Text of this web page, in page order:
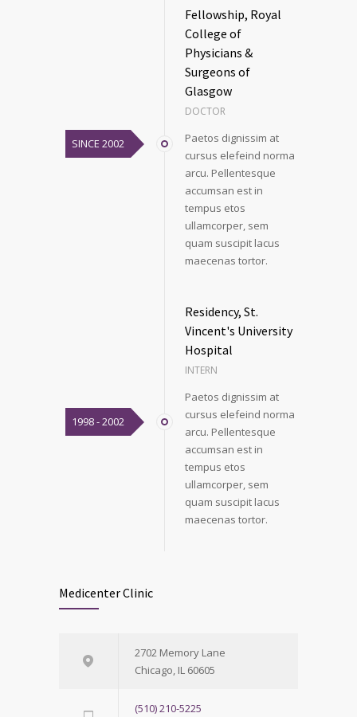
SINCE 2002
Fellowship, Royal
College of
Physicians &
Surgeons of
Glasgow
DOCTOR
Paetos dignissim at
cursus elefeind norma
arcu. Pellentesque
accumsan est in
tempus etos
ullamcorper, sem
quam suscipit lacus
maecenas tortor.
1998 - 2002
Residency, St.
Vincent's University
Hospital
INTERN
Paetos dignissim at
cursus elefeind norma
arcu. Pellentesque
accumsan est in
tempus etos
ullamcorper, sem
quam suscipit lacus
maecenas tortor.
Medicenter Clinic
2702 Memory Lane
Chicago, IL 60605
(510) 210-5225